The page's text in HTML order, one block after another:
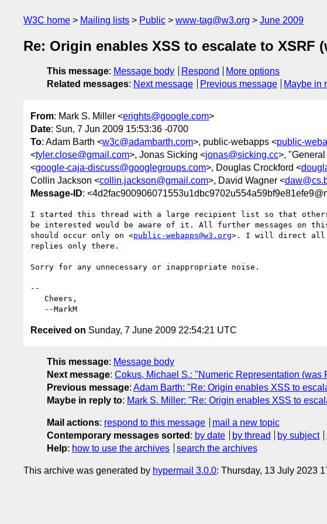
W3C home Mailing lists Public www-tag@w3.org June 2009
Re: Origin enables XSS to escalate to
This message: Message body Respond
More options
Related messages: Next message Previous message Maybe in
From: Mark S. Miller <erights@google.com>
Date: Sun, 7 Jun 2009 15:53:36 -0700
To: Adam Barth <w3c@adambarth.com>, public-webapps <public-
<tyler.close@gmail.com>, Jonas Sicking <jonas@sicking.cc>,
<google-caja-discuss@googlegroups.com>, Douglas Crockford <
Collin Jackson <collin.jackson@gmail.com>, David Wagner <
Message-ID:
I started this thread with a large recipient list so that
be interested would be aware of it. All further messages on
should occur only on <public-webapps@w3.org>. I will direct all
replies only there.
Sorry for any unnecessary or inappropriate noise.
--
Received on Sunday, 7 June 2009 22:54:21 UTC
This message: Message body
Next message: Cokus, Michael S.: "Numeric Representation (was
Previous message: Adam Barth: "Re: Origin enables XSS to
Maybe in reply to: Mark S. Miller: "Re: Origin enables XSS to
Mail actions: respond to this message
mail a new topic
Contemporary messages sorted : by date by thread by subject
Help: how to use the archives search the archives
This archive was generated by hypermail 3.0.0: Thursday, 13 July 2023